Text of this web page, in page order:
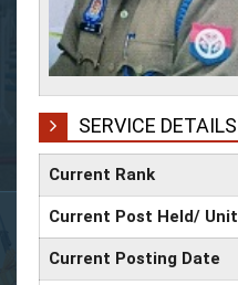
SERVICE DETAILS
Current Rank
Current Post Held/ Unit
Current Posting Date